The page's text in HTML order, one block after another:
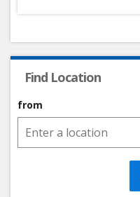
Find Location
from